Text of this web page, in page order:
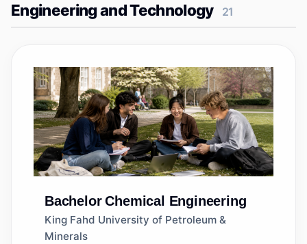
Engineering and Technology 21
Bachelor Chemical Engineering
King Fahd University of Petroleum &
Minerals